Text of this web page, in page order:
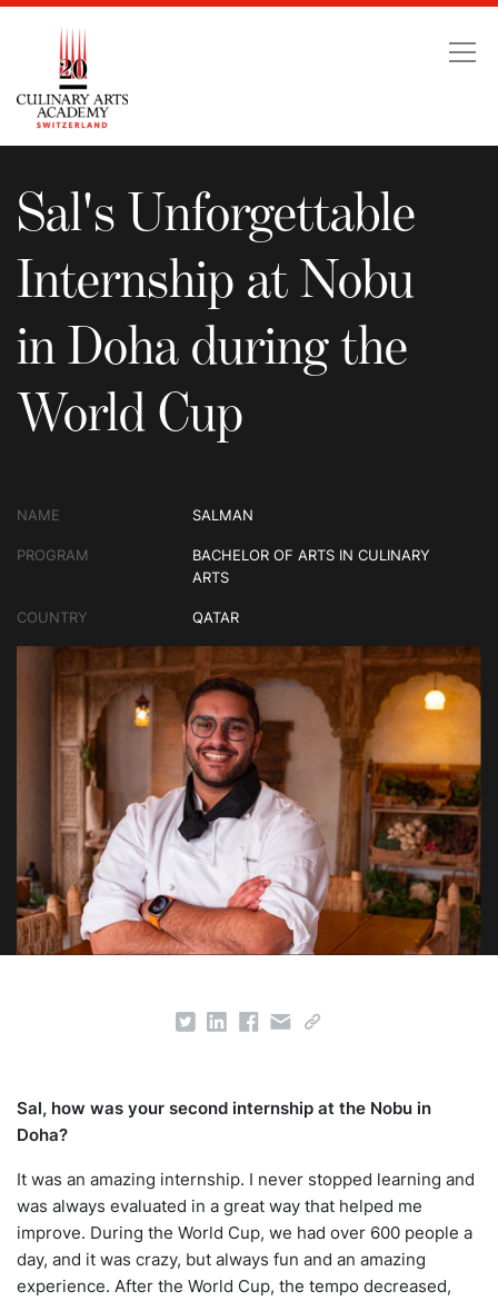
Sal's Unforgettable
Sal's Unforgettable
Internship at Nobu
in Doha during the
World Cup
NAME SALMAN
PROGRAM
BACHELOR OF ARTS IN CULINARY
ARTS
COUNTRY QATAR
Sal, how was your second internship at the Nobu in
Doha?
It was an amazing internship. I never stopped learning and
was always evaluated in a great way that helped me
improve. During the World Cup, we had over 600 people a
day, and it was crazy, but always fun and an amazing
experience. After the World Cup, the tempo decreased,